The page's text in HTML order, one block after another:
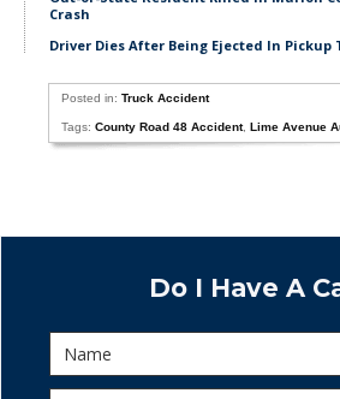
Crash
Driver Dies After Being Ejected In Pickup
Posted in:Truck Accident
Tags:County Road 48 Accident,Lime Avenue
Do I Have A